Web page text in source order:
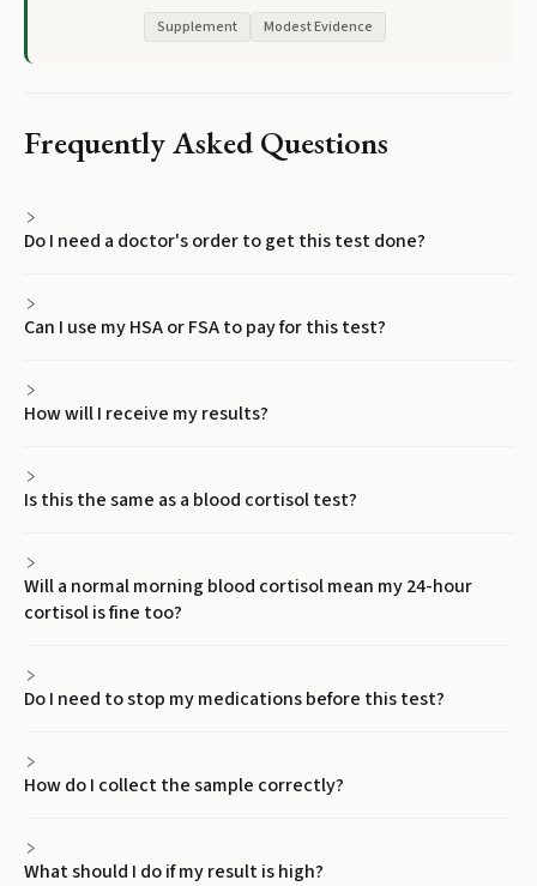
Supplement Modest Evidence
Frequently Asked Questions
Do I need a doctor's order to get this test done?
Can I use my HSA or FSA to pay for this test?
How will I receive my results?
Is this the same as a blood cortisol test?
Will a normal morning blood cortisol mean my 24-hour
cortisol is fine too?
Do I need to stop my medications before this test?
How do I collect the sample correctly?
What should I do if my result is high?